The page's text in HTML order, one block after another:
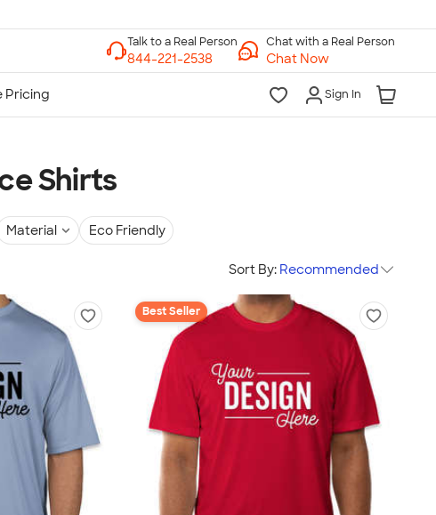
Chat with a Real Person
Chat Now
Sign In
Shirts
Material Eco Friendly
Sort By: Recommended
Best Seller